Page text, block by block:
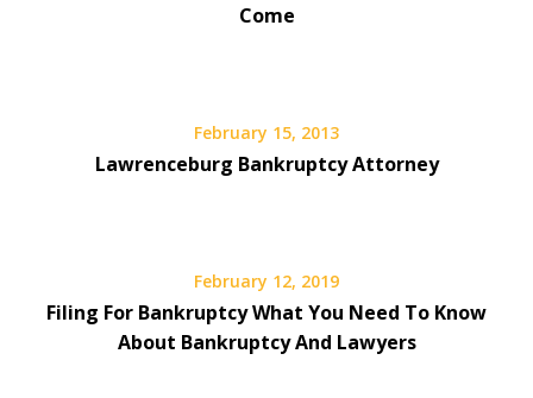
Come
February 15, 2013
Lawrenceburg Bankruptcy Attorney
February 12, 2019
Filing For Bankruptcy What You Need To Know
About Bankruptcy And Lawyers